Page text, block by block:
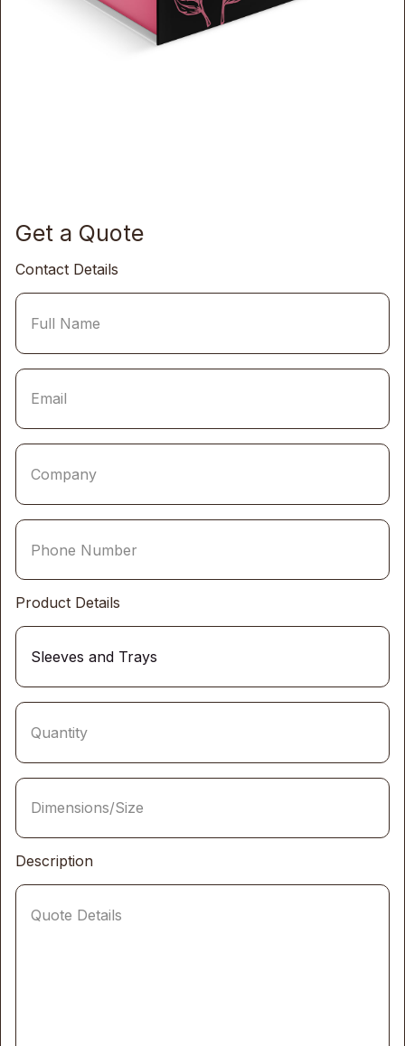
Get a Quote
Contact Details
Product Details
Description